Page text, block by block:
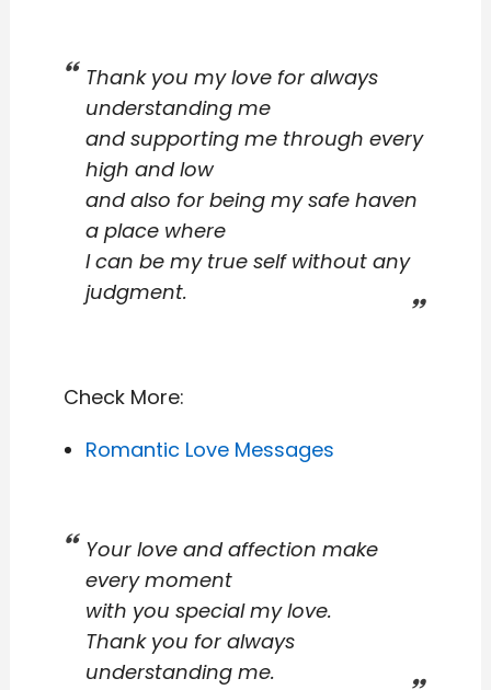
Thank you my love for always
understanding me
and supporting me through every
high and low
and also for being my safe haven
a place where
I can be my true self without any
judgment.
Check More:
Romantic Love Messages
Your love and affection make
every moment
with you special my love.
Thank you for always
understanding me.